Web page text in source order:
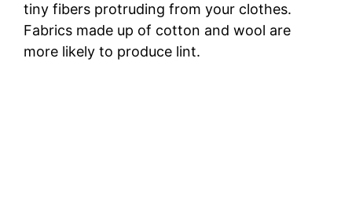
tiny fibers protruding from your clothes.
Fabrics made up of cotton and wool are
more likely to produce lint.